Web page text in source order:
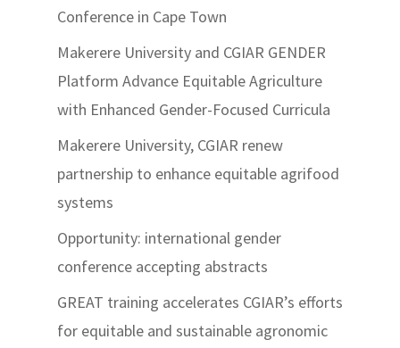
Conference in Cape Town
Makerere University and CGIAR GENDER
Platform Advance Equitable Agriculture
with Enhanced Gender-Focused Curricula
Makerere University, CGIAR renew
partnership to enhance equitable agrifood
systems
Opportunity: international gender
conference accepting abstracts
GREAT training accelerates CGIAR’s efforts
for equitable and sustainable agronomic